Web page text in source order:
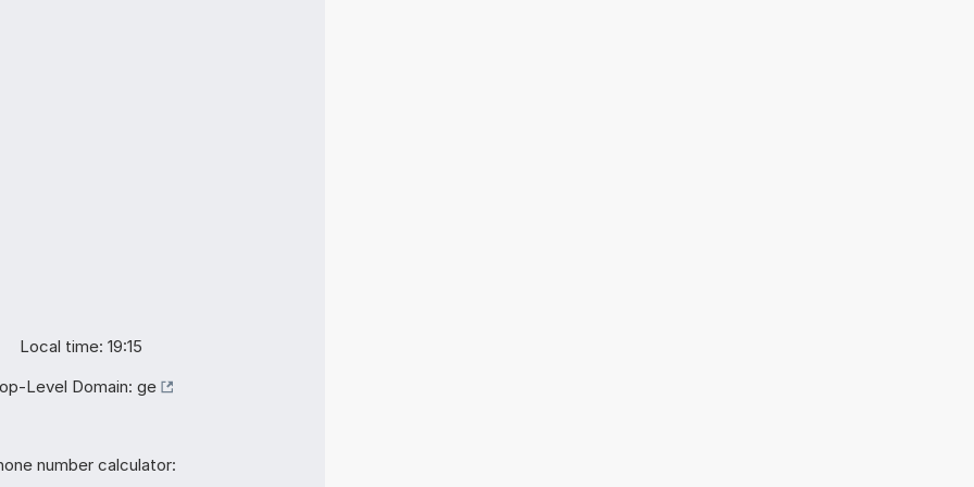
Local time: 19:15
Level Domain: ge
number calculator: